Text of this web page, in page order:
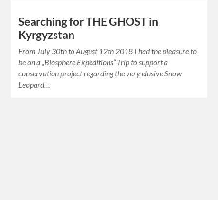
Searching for THE GHOST in
Kyrgyzstan
From July 30th to August 12th 2018 I had the pleasure to
be on a „Biosphere Expeditions“-Trip to support a
conservation project regarding the very elusive Snow
Leopard…